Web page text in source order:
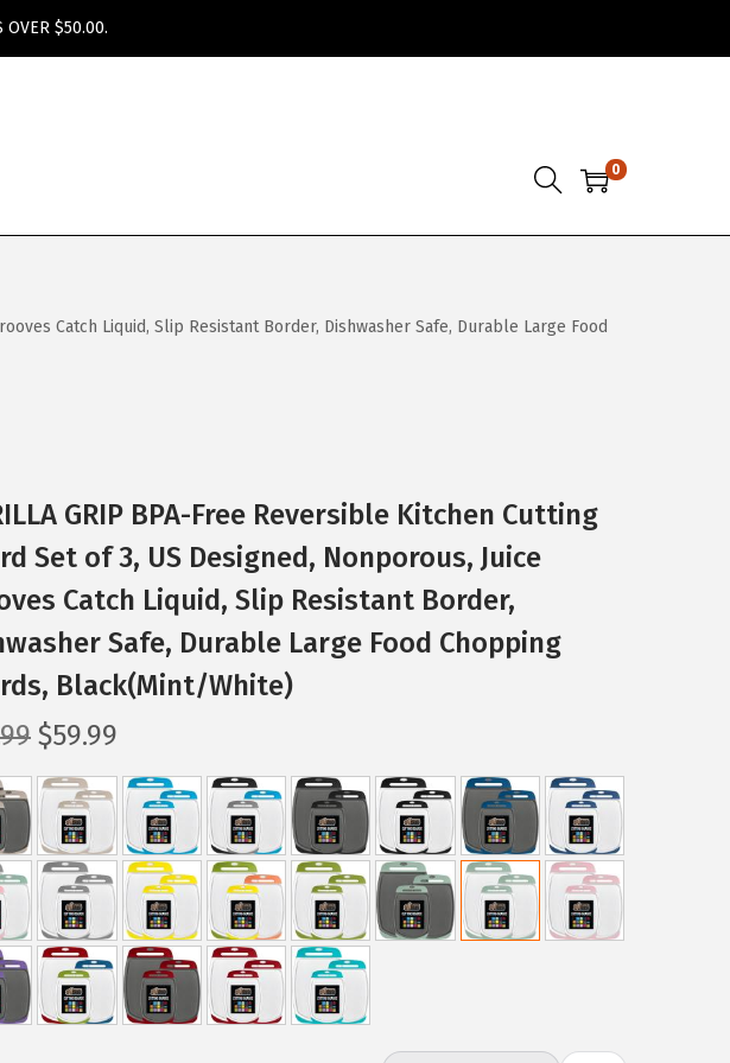
OVER $50.00.
0
Catch Liquid, Slip Resistant Border, Dishwasher Safe, Durable Large Food
GRIP BPA-Free Reversible Kitchen Cutting
Set of 3, US Designed, Nonporous, Juice
Catch Liquid, Slip Resistant Border,
Safe, Durable Large Food Chopping
Black(Mint/White)
O
r
i
g
i
n
a
l
p
r
$59.99
u
r
r
e
n
t
p
r
i